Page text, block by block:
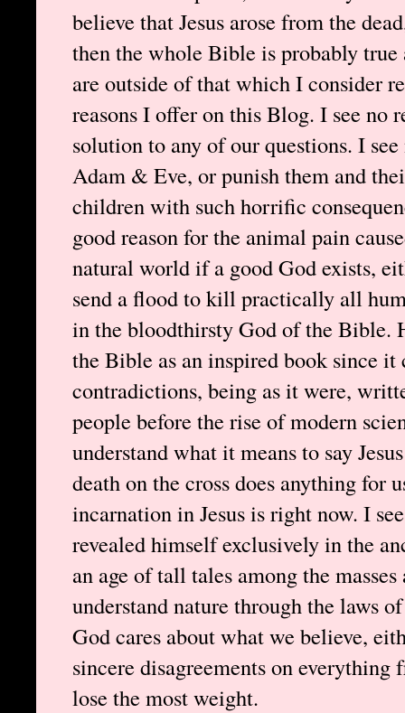
believe that Jesus arose from the
then the whole Bible is probably
are outside of that which I consider
reasons I offer on this Blog. I see no
solution to any of our questions. I
Adam & Eve, or punish them and
children with such horrific
good reason for the animal pain
natural world if a good God exists,
send a flood to kill practically all
in the bloodthirsty God of the Bible.
the Bible as an inspired book since it
contradictions, being as it were,
people before the rise of modern
understand what it means to say
death on the cross does anything for
incarnation in Jesus is right now. I
revealed himself exclusively in the
an age of tall tales among the
understand nature through the laws
God cares about what we believe,
sincere disagreements on
lose the most weight.